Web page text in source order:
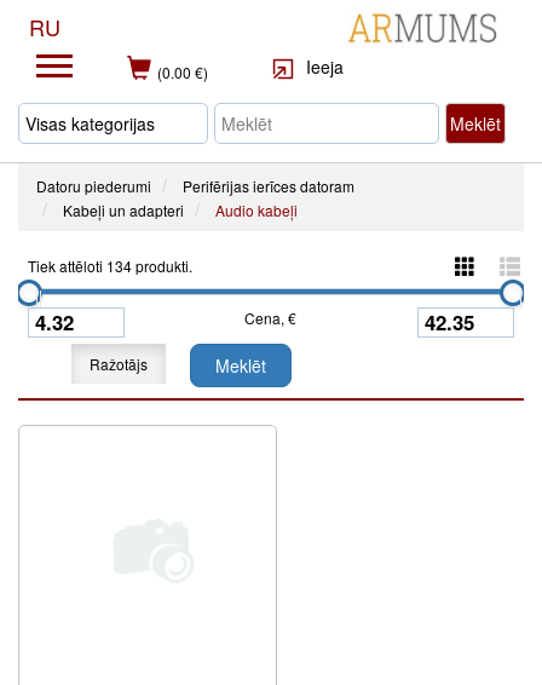
RU
(0.00 €) Ieeja
Meklēt
Datoru piederumi
Perifērijas ierīces datoram
Kabeļi un adapteri
Audio kabeļi
Tiek attēloti 134 produkti.
Cena, €
Ražotājs Meklēt